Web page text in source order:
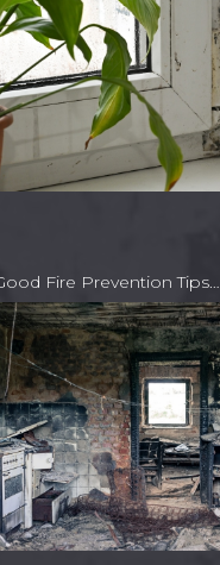
Fire Prevention Tips…